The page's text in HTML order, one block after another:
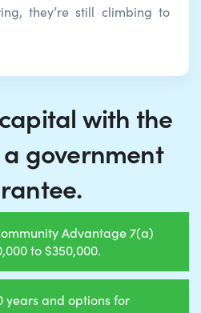
they’re still climbing to
with the
government
Advantage 7(a)
to $350,000.
years and options for